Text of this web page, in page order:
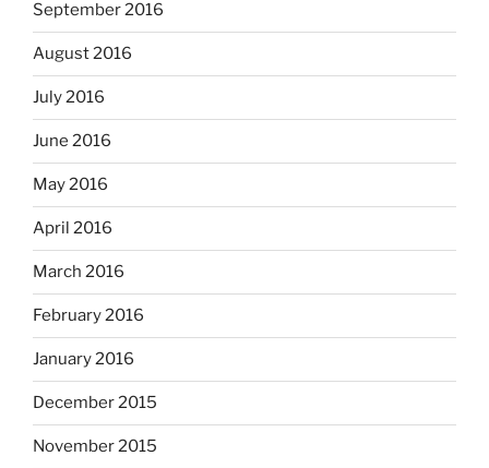
September 2016
August 2016
July 2016
June 2016
May 2016
April 2016
March 2016
February 2016
January 2016
December 2015
November 2015